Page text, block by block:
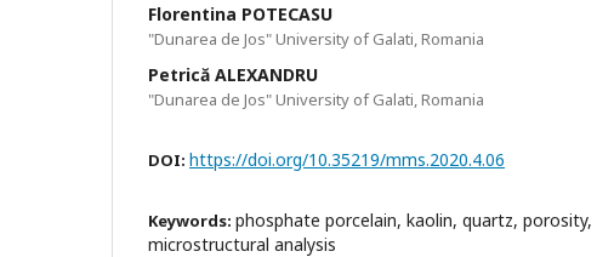
Florentina POTECASU
"Dunarea de Jos" University of Galati, Romania
Petrică ALEXANDRU
"Dunarea de Jos" University of Galati, Romania
DOI: https://doi.org/10.35219/mms.2020.4.06
Keywords: phosphate porcelain, kaolin, quartz, porosity,
microstructural analysis